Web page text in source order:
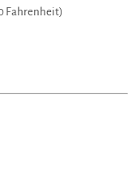
Fahrenheit)